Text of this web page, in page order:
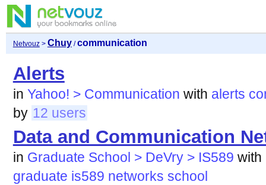
Netvouz> Chuy/communication
Alerts
in Yahoo! > Communication with alerts
by 12 users
Data and Communication
in Graduate School > DeVry > IS589 with
graduate is589 networks school